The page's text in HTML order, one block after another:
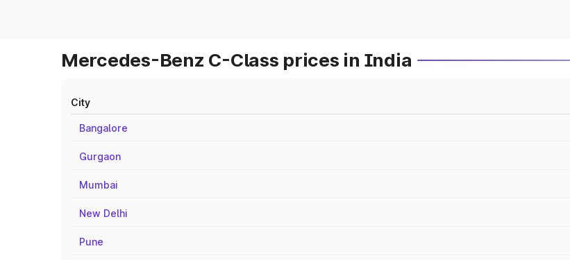
Mercedes-Benz C-Class prices in India
City
Bangalore
Gurgaon
Mumbai
New Delhi
Pune